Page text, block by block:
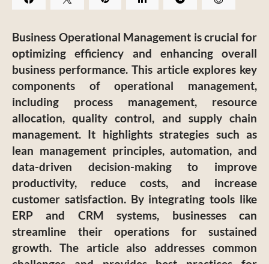
Business Operational Management is crucial for
optimizing efficiency and enhancing overall
business performance. This article explores key
components of operational management,
including process management, resource
allocation, quality control, and supply chain
management. It highlights strategies such as
lean management principles, automation, and
data-driven decision-making to improve
productivity, reduce costs, and increase
customer satisfaction. By integrating tools like
ERP and CRM systems, businesses can
streamline their operations for sustained
growth. The article also addresses common